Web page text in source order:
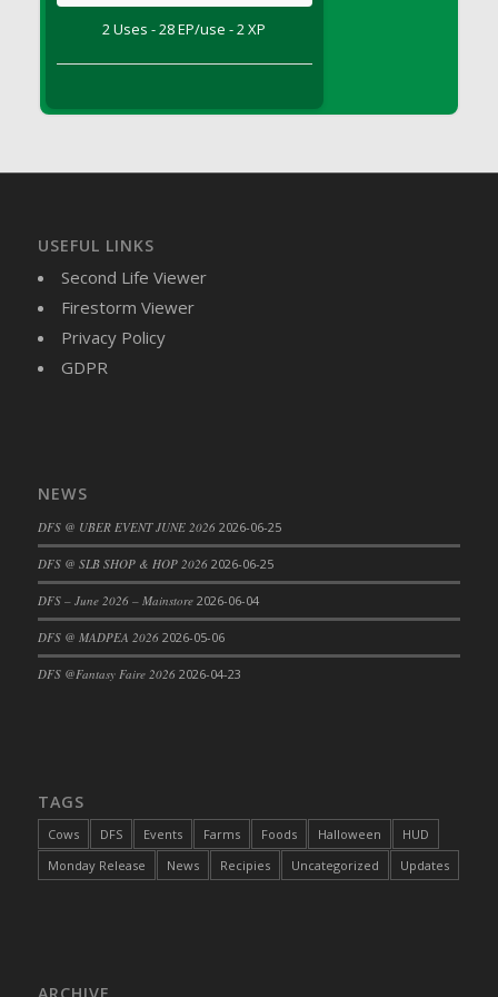
DFS Butter - Shea
DFS Butternut Squash Basket
DFS Butternut Squash Fritters
DFS Butternut Squash Soup
DFS Butternut Squash and Lime Soup
DFS Butternut Squash and Turkey Casserole
DFS Cajun Fried Gator & Ranch Sauce
DFS Cake - Beastly Blue
DFS Cake - Beastly Green
DFS Cake - Beastly Pink
DFS Cake - Beastly Purple
DFS Cake - Beastly Red
DFS Cake - Chocolate Ripple
DFS Cake - Coffee Cake
2 Uses - 28 EP/use - 2 XP
USEFUL LINKS
Second Life Viewer
Firestorm Viewer
Privacy Policy
GDPR
NEWS
DFS @ UBER EVENT JUNE 2026 2026-06-25
DFS @ SLB SHOP & HOP 2026 2026-06-25
DFS – June 2026 – Mainstore 2026-06-04
DFS @ MADPEA 2026 2026-05-06
DFS @Fantasy Faire 2026 2026-04-23
TAGS
Cows DFS Events Farms Foods Halloween
HUD
Monday Release
News Recipies Uncategorized Updates
ARCHIVE